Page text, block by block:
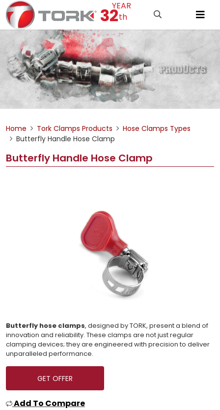
32th
YEAR
Home Tork Clamps Products
Hose Clamps Types
Butterfly Handle Hose Clamp
Butterfly Handle Hose Clamp
Butterfly hose clamps, designed by TORK, present a blend of
innovation and reliability. These clamps are not just regular
clamping devices; they are engineered with precision to deliver
unparalleled performance.
GET OFFER
Add To Compare